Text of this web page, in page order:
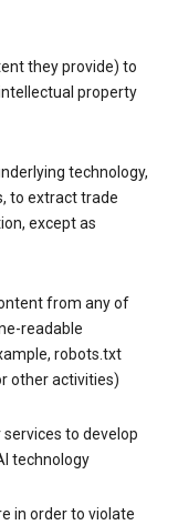
they provide) to
property
technology,
to extract trade
except as
from any of
readable
robots.txt
other activities)
to develop
technology
in order to violate